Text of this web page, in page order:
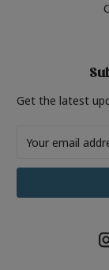
Get the latest
Address